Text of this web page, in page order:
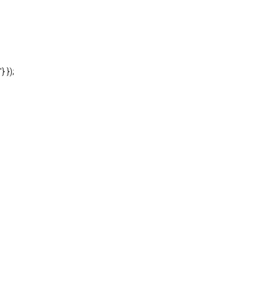
'} });